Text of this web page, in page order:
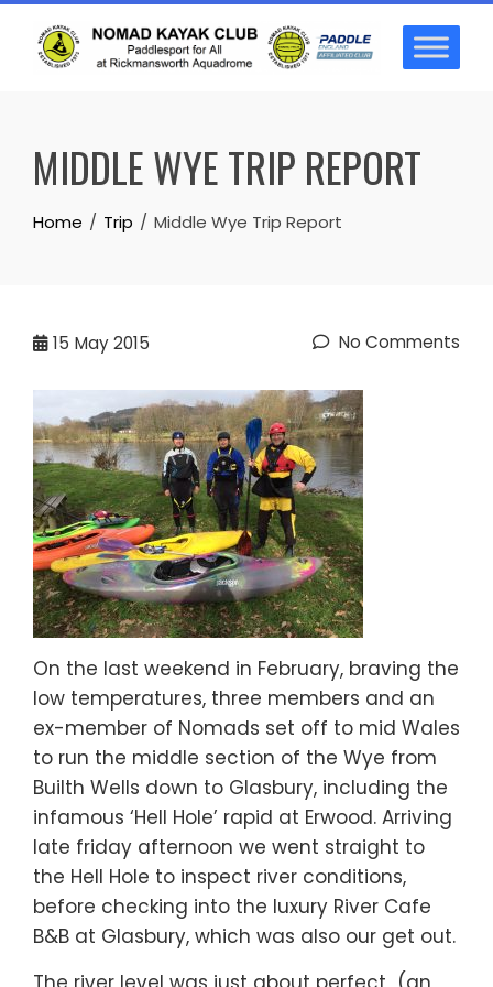
Skip
content
MIDDLE WYE TRIP REPORT
Home Trip Middle Wye Trip Report
15 May 2015 No Comments
On the last weekend in February, braving the
low temperatures, three members and an
ex-member of Nomads set off to mid Wales
to run the middle section of the Wye from
Builth Wells down to Glasbury, including the
infamous ‘Hell Hole’ rapid at Erwood. Arriving
late friday afternoon we went straight to
the Hell Hole to inspect river conditions,
before checking into the luxury River Cafe
B&B at Glasbury, which was also our get out.